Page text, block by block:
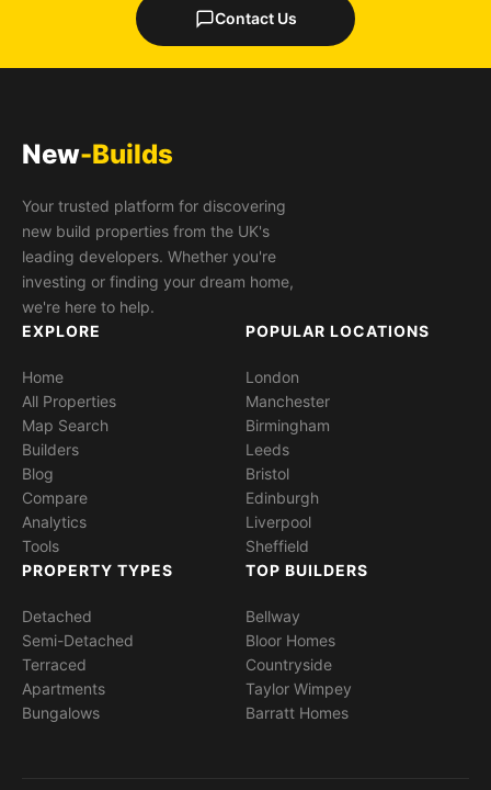
Contact Us
New-Builds
Your trusted platform for discovering
new build properties from the UK's
leading developers. Whether you're
investing or finding your dream home,
we're here to help.
EXPLORE
Home
All Properties
Map Search
Builders
Blog
Compare
Analytics
Tools
POPULAR LOCATIONS
London
Manchester
Birmingham
Leeds
Bristol
Edinburgh
Liverpool
Sheffield
PROPERTY TYPES
Detached
Semi-Detached
Terraced
Apartments
Bungalows
TOP BUILDERS
Bellway
Bloor Homes
Countryside
Taylor Wimpey
Barratt Homes